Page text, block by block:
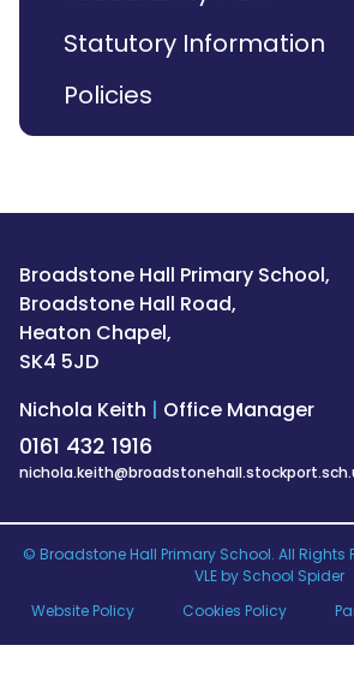
Statutory Information
Policies
Broadstone Hall Primary School,
Broadstone Hall Road,
Heaton Chapel,
SK4 5JD
Nichola Keith | Office Manager
0161 432 1916
© Broadstone Hall Primary School. All Rights
VLE by School Spider
Website Policy
Cookies Policy